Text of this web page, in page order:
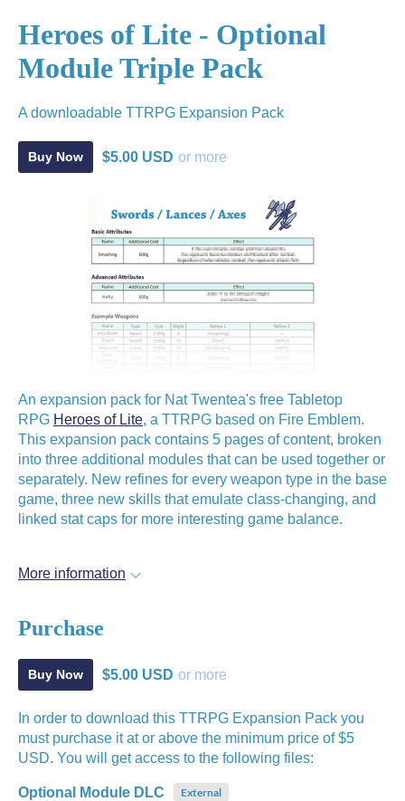
Heroes of Lite - Optional
Module Triple Pack
A downloadable TTRPG Expansion Pack
Buy Now $5.00 USD or more
An expansion pack for Nat Twentea's free Tabletop
RPG Heroes of Lite, a TTRPG based on Fire Emblem.
This expansion pack contains 5 pages of content, broken
into three additional modules that can be used together or
separately. New refines for every weapon type in the base
game, three new skills that emulate class-changing, and
linked stat caps for more interesting game balance.
More information
Purchase
Buy Now $5.00 USD or more
In order to download this TTRPG Expansion Pack you
must purchase it at or above the minimum price of $5
USD. You will get access to the following files:
Optional Module DLC External